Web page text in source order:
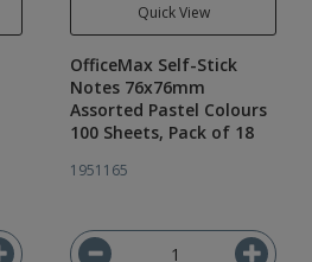
Quick View
OfficeMax Self-Stick
Notes 76x76mm
Assorted Pastel Colours
100 Sheets, Pack of 18
1951165